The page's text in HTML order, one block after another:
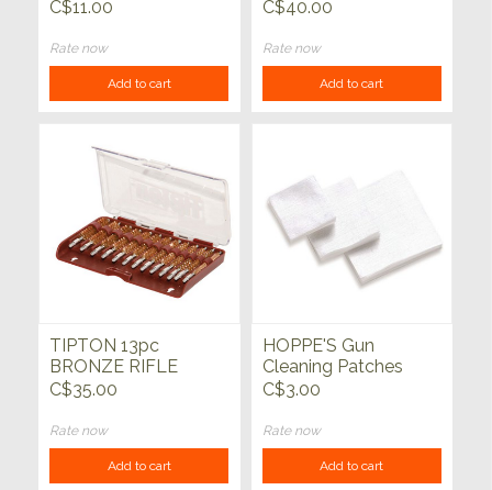
BRUSHES
C$11.00
Rate now
Add to cart
BRUSH SET
C$40.00
Rate now
Add to cart
TIPTON 13pc
BRONZE RIFLE
BORE BRUSH SET
C$35.00
Rate now
Add to cart
HOPPE'S Gun
Cleaning Patches
C$3.00
Rate now
Add to cart